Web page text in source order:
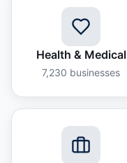
Health & Medical
7,230 businesses